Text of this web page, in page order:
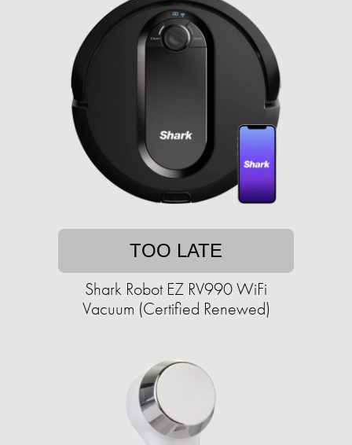
TOO LATE
Shark Robot EZ RV990 WiFi
Vacuum (Certified Renewed)